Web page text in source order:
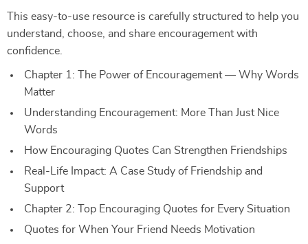
This easy-to-use resource is carefully structured to help you
understand, choose, and share encouragement with
confidence.
Chapter 1: The Power of Encouragement — Why Words
Matter
Understanding Encouragement: More Than Just Nice
Words
How Encouraging Quotes Can Strengthen Friendships
Real-Life Impact: A Case Study of Friendship and
Support
Chapter 2: Top Encouraging Quotes for Every Situation
Quotes for When Your Friend Needs Motivation